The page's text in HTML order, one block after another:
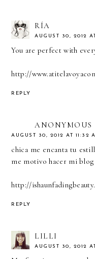
RÍA
AUGUST 30, 2012
You are perfect with
http://
REPLY
ANONYMOUS
AUGUST 30, 2012 AT 11:32
chica me encanta tu
me motivo hacer mi blog
http://
REPLY
LILLI
AUGUST 30, 2012